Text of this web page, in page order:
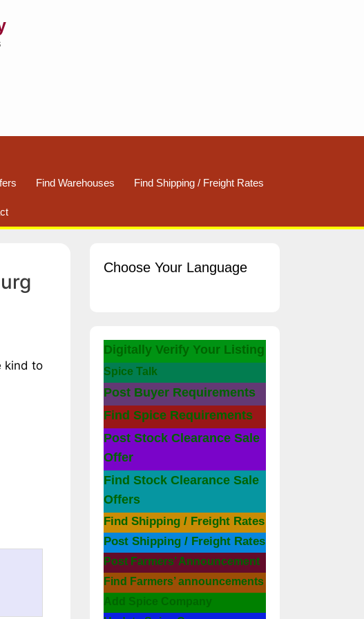
Find Warehouses Find Shipping / Freight Rates
kind to
Choose Your Language
Digitally Verify Your Listing
Spice Talk
Post Buyer Requirements
Find Spice Requirements
Post Stock Clearance Sale
Offer
Find Stock Clearance Sale
Offers
Find Shipping / Freight Rates
Post Shipping / Freight Rates
Post Farmers’ Announcement
Find Farmers’ announcements
Add Spice Company